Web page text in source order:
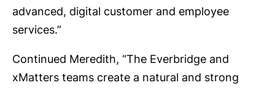
advanced, digital customer and employee
services.”
Continued Meredith, “The Everbridge and
xMatters teams create a natural and strong